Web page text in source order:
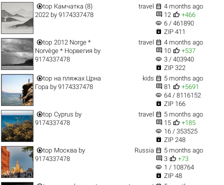
top Камчатка (8)
2022by 9174337478
travel  4 months ago
 12  +466
visibility 6 / 461890
 ZIP 411
top 2012 Norge *
Norvège * Норвегия by
9174337478
travel  4 months ago
 10  +537
visibility 3 / 403940
 ZIP 322
top на пляжах Црна
Гора by 9174337478
kids  5 months ago
 81  +5691
visibility 64 / 8116152
 ZIP 166
top Cyprus by
9174337478
travel  5 months ago
 15  +185
visibility 16 / 353525
 ZIP 248
top Москва by
9174337478
Russia  5 months ago
 3  +73
visibility 1 / 108764
 ZIP 48